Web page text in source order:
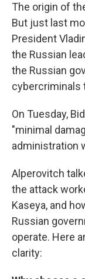
The origin of
But just last
President
the Russian
the Russian
cybercriminals
On Tuesday,
"minimal
administration
Alperovitch
the attack
Kaseya, and
Russian
operate. Here
clarity: